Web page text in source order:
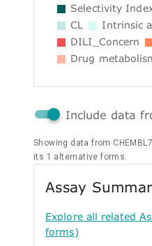
Selectivity
CL
Intrinsic
DILI_Concern
Drug
Include data
Showing data from
its 1 alternative forms.
Assay
Explore all related
forms)